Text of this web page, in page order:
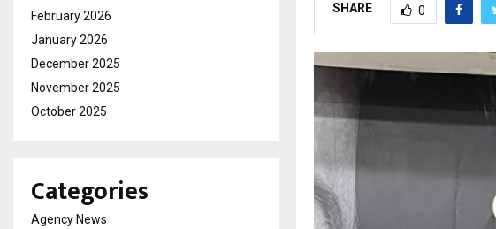
SHARE 0
February 2026
January 2026
December 2025
November 2025
October 2025
Categories
Agency News